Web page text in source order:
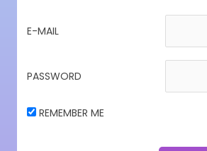
E-MAIL
PASSWORD
REMEMBER ME